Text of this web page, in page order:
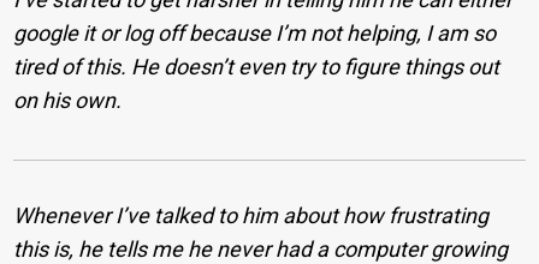
google it or log off because I’m not helping, I am so
tired of this. He doesn’t even try to figure things out
on his own.
Whenever I’ve talked to him about how frustrating
this is, he tells me he never had a computer growing